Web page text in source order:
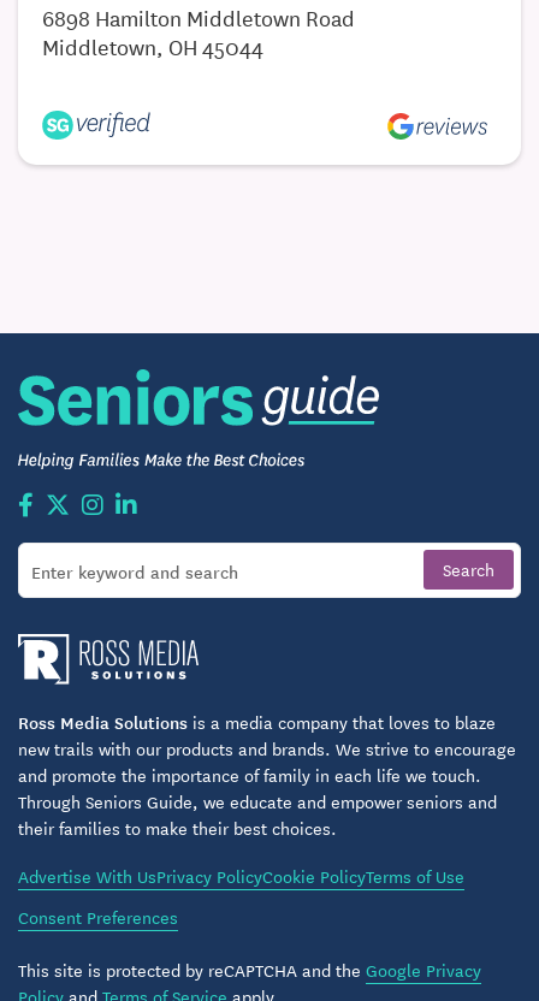
6898 Hamilton Middletown Road
Middletown, OH 45044
Ross Media Solutions is a media company that loves to blaze
new trails with our products and brands. We strive to encourage
and promote the importance of family in each life we touch.
Through Seniors Guide, we educate and empower seniors and
their families to make their best choices.
Advertise With UsPrivacy PolicyCookie PolicyTerms of Use
Consent Preferences
This site is protected by reCAPTCHA and the Google Privacy